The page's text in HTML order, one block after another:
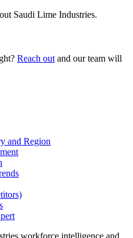
Saudi Lime Industries.
Reach out and our team will
and Region
workforce intelligence and